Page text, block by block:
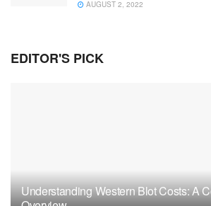
AUGUST 2, 2022
EDITOR'S PICK
Understanding Western Blot Costs: A